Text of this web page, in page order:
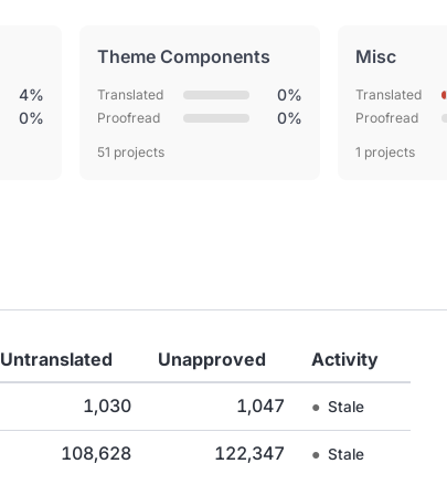
4%
0%
Theme Components
Translated 0%
Proofread 0%
51 projects
Misc
Translated
Proofread
1 projects
Untranslated Unapproved Activity
1,030 1,047 ● Stale
108,628 122,347 ● Stale